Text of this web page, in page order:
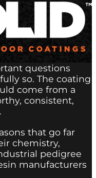
questions
so. The coating
come from a
consistent,
that go far
chemistry,
pedigree
manufacturers